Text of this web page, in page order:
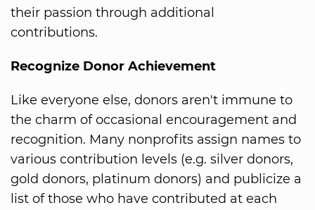
their passion through additional
contributions.
Recognize Donor Achievement
Like everyone else, donors aren't immune to
the charm of occasional encouragement and
recognition. Many nonprofits assign names to
various contribution levels (e.g. silver donors,
gold donors, platinum donors) and publicize a
list of those who have contributed at each